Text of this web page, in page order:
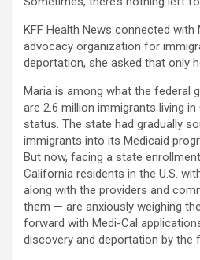
KFF Health News connected with
advocacy organization for
deportation, she asked that only
Maria is among what the federal
are 2.6 million immigrants living
status. The state had gradually
immigrants into its Medicaid
But now, facing a state
California residents in the U.S.
along with the providers and
them — are anxiously weighing
forward with Medi-Cal
discovery and deportation by the